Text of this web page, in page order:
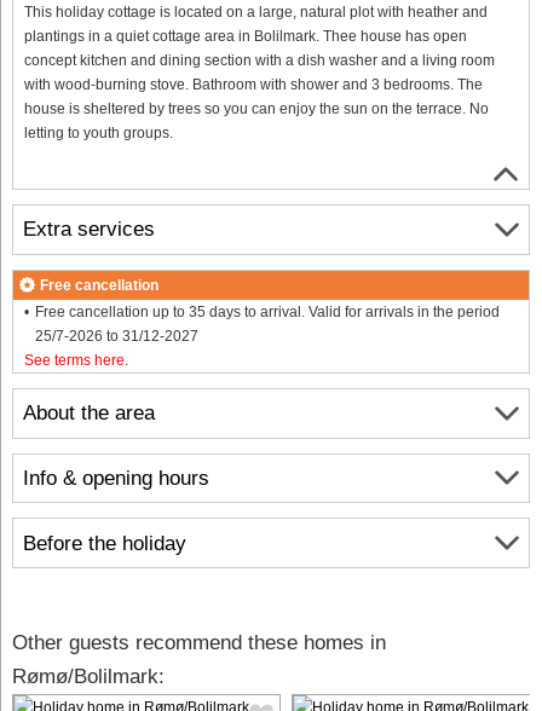
This holiday cottage is located on a large, natural plot with heather and
plantings in a quiet cottage area in Bolilmark. Thee house has open
concept kitchen and dining section with a dish washer and a living room
with wood-burning stove. Bathroom with shower and 3 bedrooms. The
house is sheltered by trees so you can enjoy the sun on the terrace. No
letting to youth groups.
About the area
Info & opening hours
Before the holiday
Extra services
Free cancellation
Free cancellation up to 35 days to arrival. Valid for arrivals in the period
25/7-2026 to 31/12-2027
See terms here
Other guests recommend these homes in
Rømø/Bolilmark: